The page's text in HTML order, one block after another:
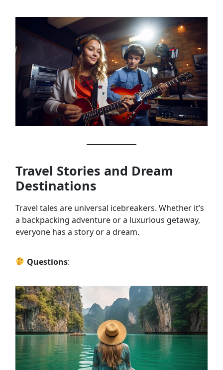
Travel Stories and Dream
Destinations
Travel tales are universal icebreakers. Whether it’s
a backpacking adventure or a luxurious getaway,
everyone has a story or a dream.
Questions: